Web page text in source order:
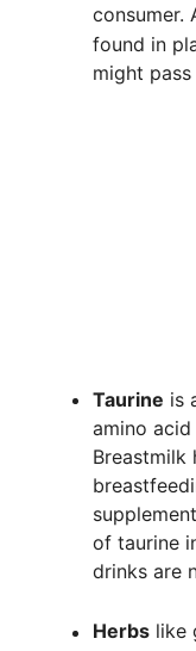
consumer.
found in
might
Taurine is
amino
Breastmilk
of taurine
drinks are
Herbs like